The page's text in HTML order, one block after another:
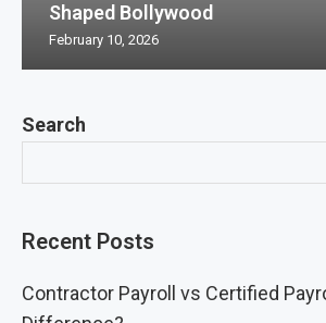
Search
Recent Posts
Contractor Payroll vs Certified
Shaped Bollywood
February 10, 2026